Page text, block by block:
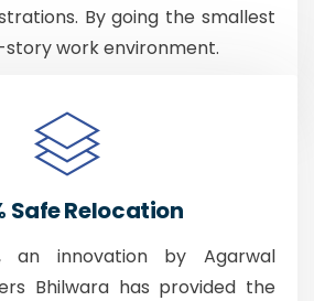
By going the smallest
story work environment.
Safe Relocation
an innovation by Agarwal
Bhilwara has provided the